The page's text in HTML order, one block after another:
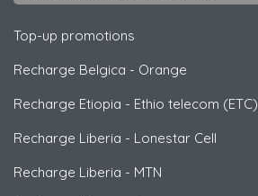
Top-up promotions
Recharge Belgica - Orange
Recharge Etiopia - Ethio telecom (ETC)
Recharge Liberia - Lonestar Cell
Recharge Liberia - MTN